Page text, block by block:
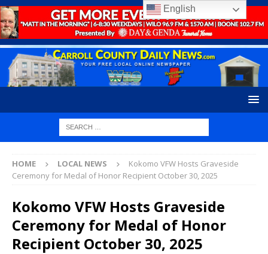
HOME LOCAL NEWS
Kokomo VFW Hosts Graveside
Ceremony for Medal of Honor Recipient October 30, 2025
Kokomo VFW Hosts Graveside
Ceremony for Medal of Honor
Recipient October 30, 2025
English